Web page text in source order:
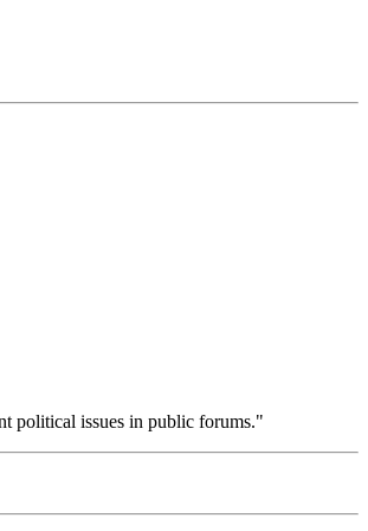
political issues in public forums."